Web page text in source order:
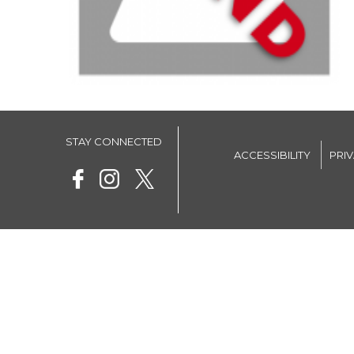
STAY CONNECTED
ACCESSIBILITY